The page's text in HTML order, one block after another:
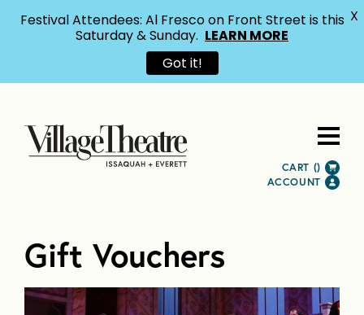
CART ()
ACCOUNT
Gift Vouchers
Festival Attendees: Al Fresco on Front Street is this
Saturday & Sunday. LEARN MORE
Got it!
X